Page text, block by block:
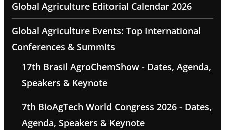
Global Agriculture Editorial Calendar 2026
Global Agriculture Events: Top International
Conferences & Summits
17th Brasil AgroChemShow - Dates, Agenda,
Speakers & Keynote
7th BioAgTech World Congress 2026 - Dates,
Agenda, Speakers & Keynote